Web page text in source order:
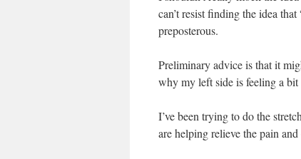
can’t resist finding the idea
preposterous.
Preliminary advice is that it
why my left side is feeling a
I’ve been trying to do the
are helping relieve the pain